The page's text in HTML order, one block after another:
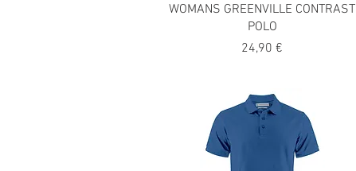
WOMANS GREENVILLE CONTRAST
POLO
Precio
24,90 €